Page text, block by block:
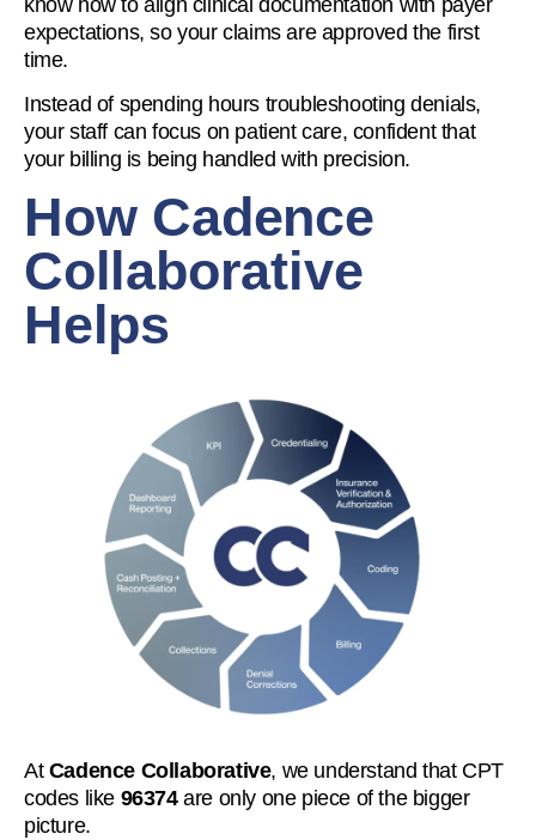
expectations, so your claims are approved the first
time.
Instead of spending hours troubleshooting denials,
your staff can focus on patient care, confident that
your billing is being handled with precision.
How Cadence
Collaborative
Helps
At Cadence Collaborative, we understand that CPT
codes like 96374are only one piece of the bigger
picture.